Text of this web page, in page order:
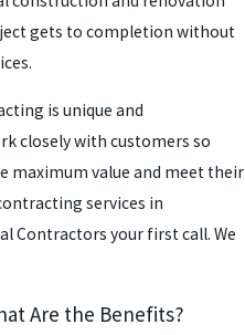
gets to completion without
is unique and
closely with customers so
maximum value and meet their
services in
Contractors your first call. We
Are the Benefits?